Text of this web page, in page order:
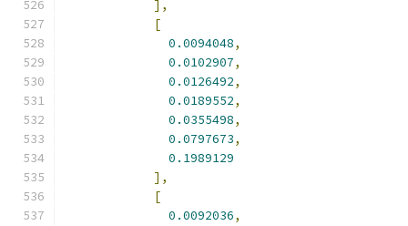
],
[
0.0094048,
0.0102907,
0.0126492,
0.0189552,
0.0355498,
0.0797673,
0.1989129
],
[
0.0092036,